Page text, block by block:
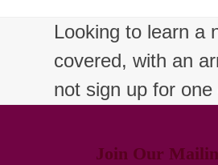
Looking to learn a
covered, with an
not sign up for
Join Our